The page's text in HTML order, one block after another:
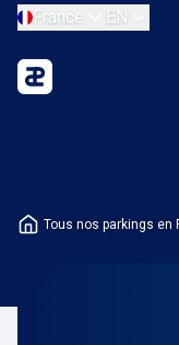
France EN
Tous nos parkings en